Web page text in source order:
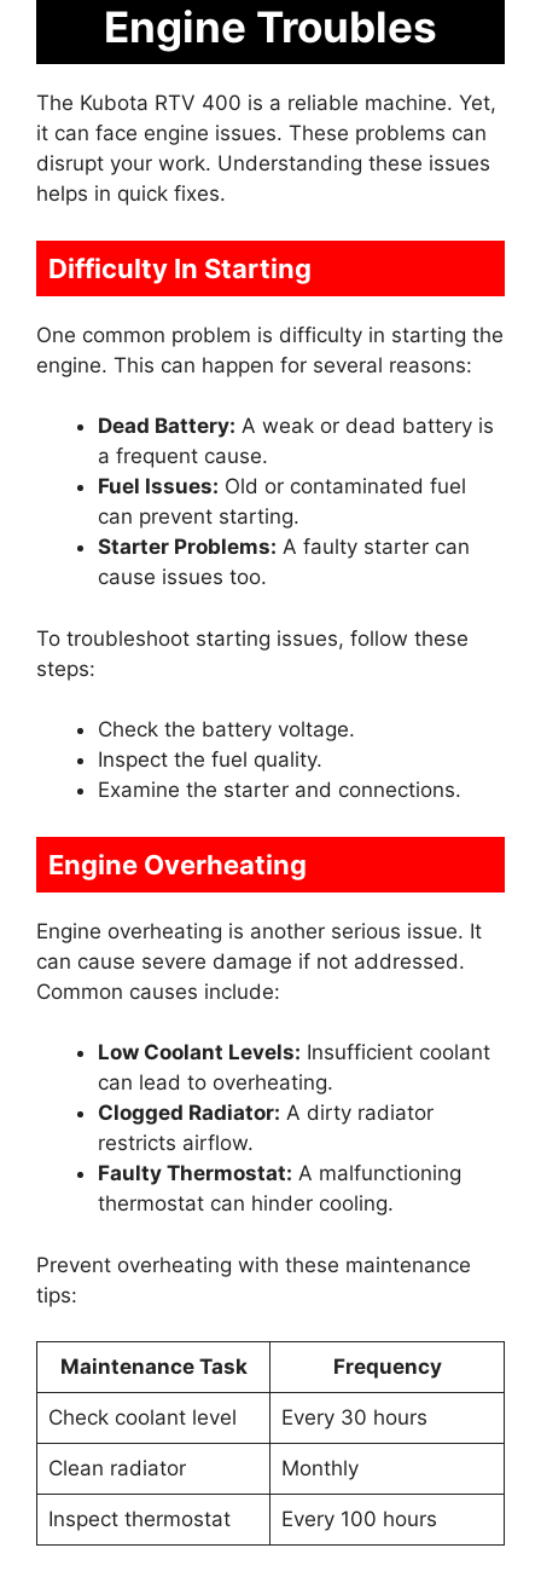
Engine Troubles
The Kubota RTV 400 is a reliable machine. Yet,
it can face engine issues. These problems can
disrupt your work. Understanding these issues
helps in quick fixes.
Difficulty In Starting
One common problem is difficulty in starting the
engine. This can happen for several reasons:
Dead Battery: A weak or dead battery is
a frequent cause.
Fuel Issues: Old or contaminated fuel
can prevent starting.
Starter Problems: A faulty starter can
cause issues too.
To troubleshoot starting issues, follow these
steps:
Check the battery voltage.
Inspect the fuel quality.
Examine the starter and connections.
Engine Overheating
Engine overheating is another serious issue. It
can cause severe damage if not addressed.
Common causes include:
Low Coolant Levels: Insufficient coolant
can lead to overheating.
Clogged Radiator: A dirty radiator
restricts airflow.
Faulty Thermostat: A malfunctioning
thermostat can hinder cooling.
Prevent overheating with these maintenance
tips:
Maintenance Task Frequency
Check coolant level Every 30 hours
Clean radiator Monthly
Inspect thermostat Every 100 hours